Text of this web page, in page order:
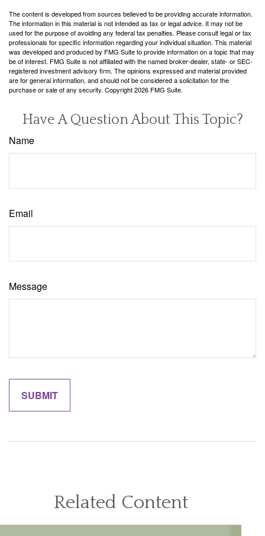
The content is developed from sources believed to be providing accurate information.
The information in this material is not intended as tax or legal advice. It may not be
used for the purpose of avoiding any federal tax penalties. Please consult legal or tax
professionals for specific information regarding your individual situation. This material
was developed and produced by FMG Suite to provide information on a topic that may
be of interest. FMG Suite is not affiliated with the named broker-dealer, state- or SEC-
registered investment advisory firm. The opinions expressed and material provided
are for general information, and should not be considered a solicitation for the
purchase or sale of any security. Copyright2026 FMG Suite.
Have A Question About This Topic?
Name
Email
Message
Related Content